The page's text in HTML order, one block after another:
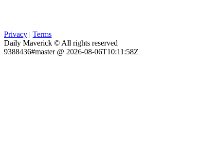
Privacy | Terms
Daily Maverick © All rights reserved
9388436#master @ 2026-08-06T10:11:58Z